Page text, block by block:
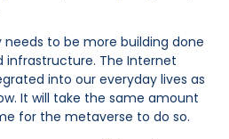
to be more building done
The Internet
into our everyday lives as
It will take the same amount
for the metaverse to do so.